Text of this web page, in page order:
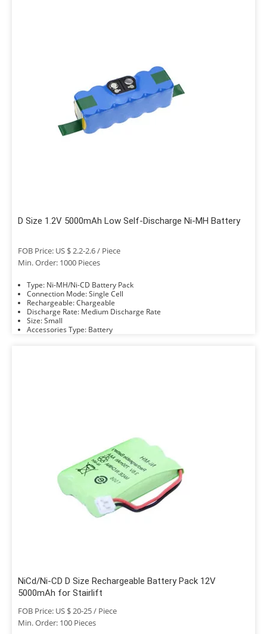
D Size 1.2V 5000mAh Low Self-Discharge Ni-MH Battery
FOB Price: US $ 2.2-2.6 / Piece
Min. Order: 1000 Pieces
Type: Ni-MH/Ni-CD Battery Pack
Connection Mode: Single Cell
Rechargeable: Chargeable
Discharge Rate: Medium Discharge Rate
Size: Small
Accessories Type: Battery
NiCd/Ni-CD D Size Rechargeable Battery Pack 12V
5000mAh for Stairlift
FOB Price: US $ 20-25 / Piece
Min. Order: 100 Pieces